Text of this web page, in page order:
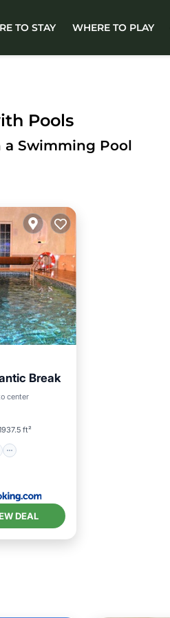
TO STAY WHERE TO PLAY
Pools
a Swimming Pool
Break
center
ft²
DEAL